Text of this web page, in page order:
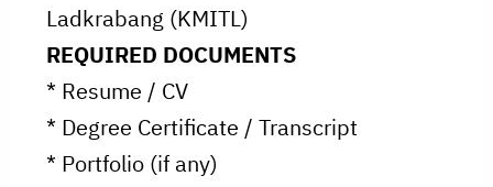
Ladkrabang (KMITL)
REQUIRED DOCUMENTS
* Resume / CV
* Degree Certificate / Transcript
* Portfolio (if any)